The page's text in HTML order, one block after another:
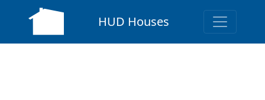
HUD Houses